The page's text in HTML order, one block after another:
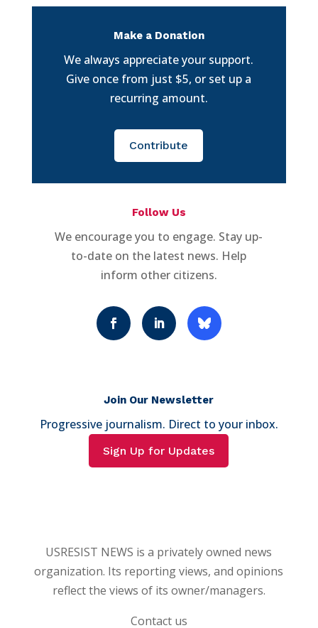
Make a Donation
We always appreciate your support.
Give once from just $5, or set up a
recurring amount.
Contribute
Follow Us
We encourage you to engage. Stay up-
to-date on the latest news. Help
inform other citizens.
Join Our Newsletter
Progressive journalism. Direct to your inbox.
Sign Up for Updates
USRESIST NEWS is a privately owned news
organization. Its reporting views, and opinions
reflect the views of its owner/managers.
Contact us